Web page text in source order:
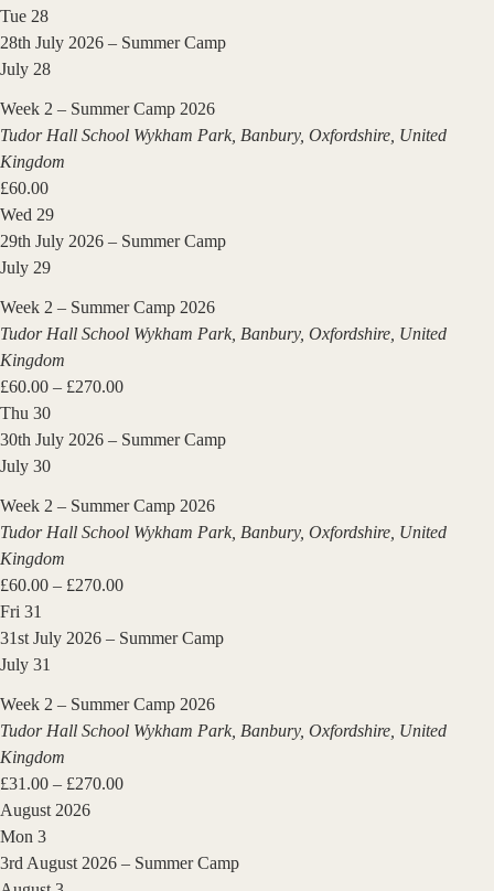
Tue 28
28th July 2026 – Summer Camp
July 28
Week 2 – Summer Camp 2026
Tudor Hall School Wykham Park, Banbury, Oxfordshire, United
Kingdom
£60.00
Wed 29
29th July 2026 – Summer Camp
July 29
Week 2 – Summer Camp 2026
Tudor Hall School Wykham Park, Banbury, Oxfordshire, United
Kingdom
£60.00 – £270.00
Thu 30
30th July 2026 – Summer Camp
July 30
Week 2 – Summer Camp 2026
Tudor Hall School Wykham Park, Banbury, Oxfordshire, United
Kingdom
£60.00 – £270.00
Fri 31
31st July 2026 – Summer Camp
July 31
Week 2 – Summer Camp 2026
Tudor Hall School Wykham Park, Banbury, Oxfordshire, United
Kingdom
£31.00 – £270.00
August 2026
Mon 3
3rd August 2026 – Summer Camp